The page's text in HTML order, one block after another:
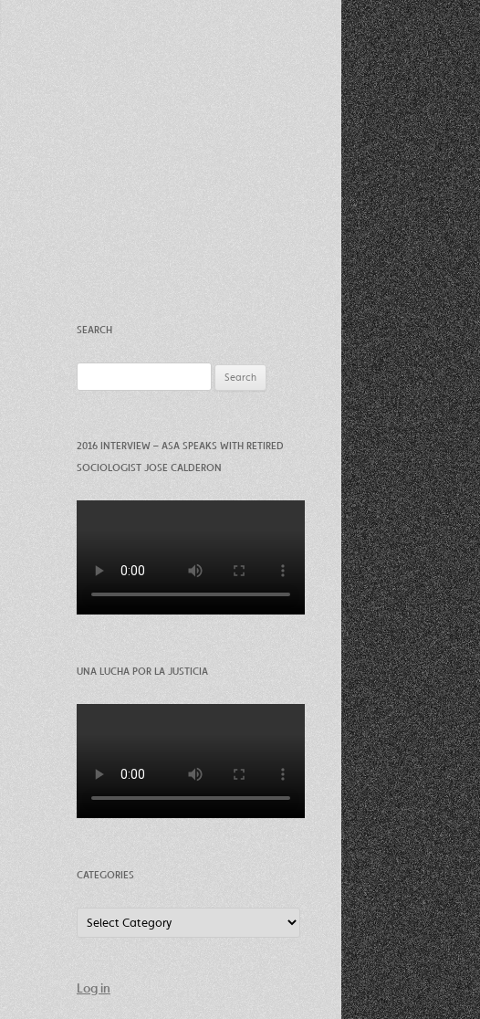
SEARCH
for:
2016 INTERVIEW – ASA SPEAKS WITH RETIRED
SOCIOLOGIST JOSE CALDERON
UNA LUCHA POR LA JUSTICIA
CATEGORIES
Log in